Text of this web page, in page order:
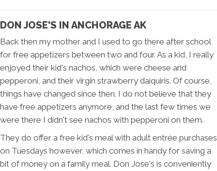
DON JOSE'S IN ANCHORAGE AK
Back then my mother and I used to go there after school
for free appetizers between two and four. As a kid, I really
enjoyed their kid's nachos, which were cheese and
pepperoni, and their virgin strawberry daiquiris. Of course,
things have changed since then. I do not believe that they
have free appetizers anymore, and the last few times we
were there I didn't see nachos with pepperoni on them.
They do offer a free kid's meal with adult entrée purchases
on Tuesdays however, which comes in handy for saving a
bit of money on a family meal. Don Jose's is conveniently